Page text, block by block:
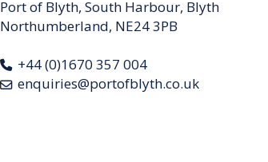
Port of Blyth, South Harbour, Blyth
Northumberland, NE24 3PB
+44 (0)1670 357 004
enquiries@portofblyth.co.uk